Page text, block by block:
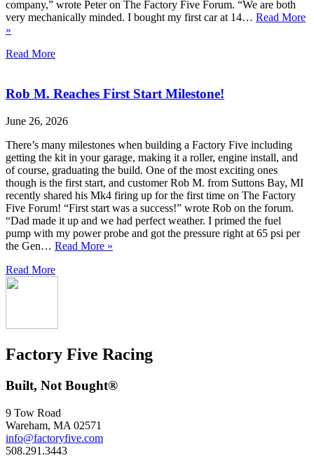
company,” wrote Peter on The Factory Five Forum. “We are both
very mechanically minded. I bought my first car at 14… Read More
»
Read More
Rob M. Reaches First Start Milestone!
June 26, 2026
There’s many milestones when building a Factory Five including
getting the kit in your garage, making it a roller, engine install, and
of course, graduating the build. One of the most exciting ones
though is the first start, and customer Rob M. from Suttons Bay, MI
recently shared his Mk4 firing up for the first time on The Factory
Five Forum! “First start was a success!” wrote Rob on the forum.
“Dad made it up and we had perfect weather. I primed the fuel
pump with my power probe and got the pressure right at 65 psi per
the Gen… Read More »
Read More
Factory Five Racing
Built, Not Bought®
9 Tow Road
Wareham, MA 02571
info@factoryfive.com
508.291.3443